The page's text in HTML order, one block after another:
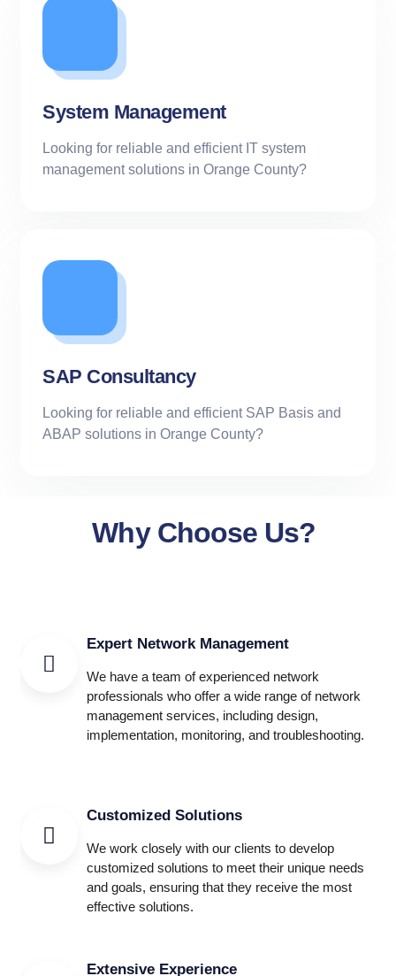
System Management
Looking for reliable and efficient IT system
management solutions in Orange County?
SAP Consultancy
Looking for reliable and efficient SAP Basis and
ABAP solutions in Orange County?
Why Choose Us?
Expert Network Management
We have a team of experienced network
professionals who offer a wide range of network
management services, including design,
implementation, monitoring, and troubleshooting.
Customized Solutions
We work closely with our clients to develop
customized solutions to meet their unique needs
and goals, ensuring that they receive the most
effective solutions.
Extensive Experience